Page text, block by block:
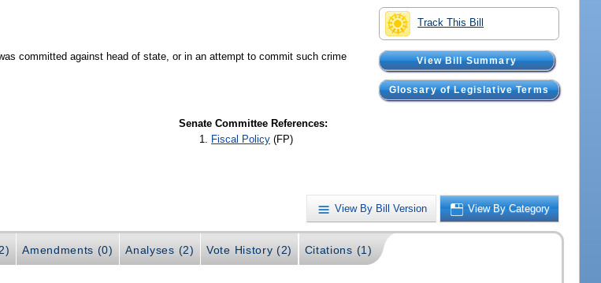
Track This Bill
View Bill Summary
Glossary of Legislative Terms
committed against head of state, or in an attempt to commit such crime
Senate Committee References:
Fiscal Policy (FP)
View By Bill Version View By Category
Amendments (0) Analyses (2) Vote History (2) Citations (1)